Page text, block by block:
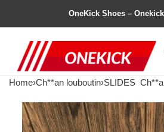
OneKick Shoes –
Home›Ch**an louboutin›SLIDES